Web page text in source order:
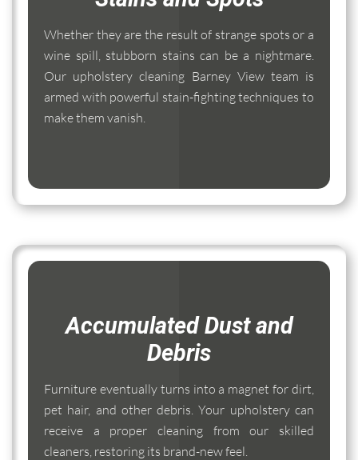
Whether they are the result of strange spots or a
wine spill, stubborn stains can be a nightmare.
Our upholstery cleaning Barney View team is
armed with powerful stain-fighting techniques to
make them vanish.
Accumulated Dust and
Debris
Furniture eventually turns into a magnet for dirt,
pet hair, and other debris. Your upholstery can
receive a proper cleaning from our skilled
cleaners, restoring its brand-new feel.